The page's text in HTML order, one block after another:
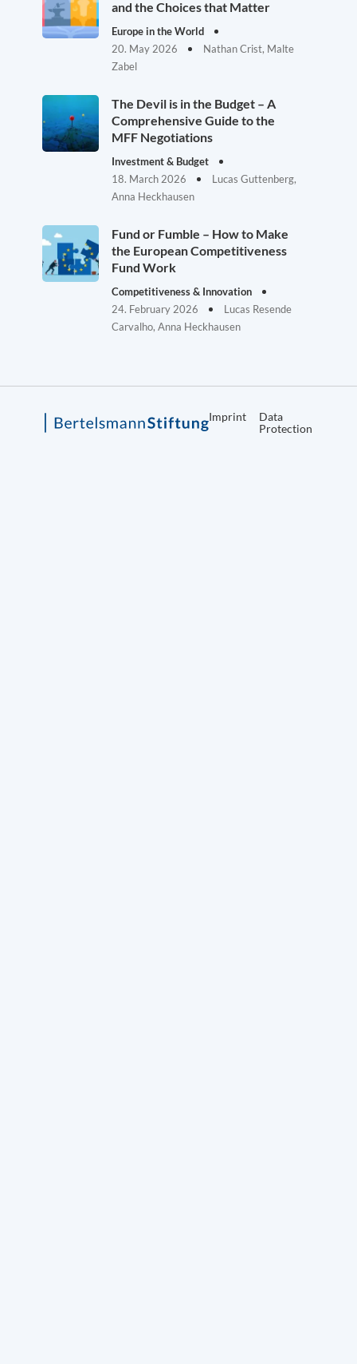
and the Choices that Matter
Europe in the World
20. May 2026
Nathan Crist, Malte
Zabel
The Devil is in the Budget – A
Comprehensive Guide to the
MFF Negotiations
Investment & Budget
18. March 2026
Lucas Guttenberg,
Anna Heckhausen
Fund or Fumble – How to Make
the European Competitiveness
Fund Work
Competitiveness & Innovation
24. February 2026
Lucas Resende
Carvalho, Anna Heckhausen
Imprint
Data
Protection